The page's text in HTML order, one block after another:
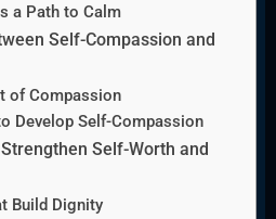
a Path to Calm
Self-Compassion and
of Compassion
Develop Self-Compassion
Self-Worth and
Build Dignity